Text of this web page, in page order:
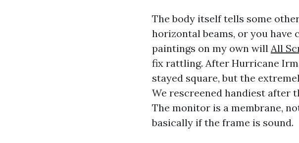
The body itself tells some
horizontal beams, or you have
paintings on my own will All
fix rattling. After Hurricane
stayed square, but the
We rescreened handiest after
The monitor is a membrane,
basically if the frame is sound.